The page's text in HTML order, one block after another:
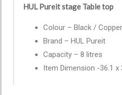
HUL Pureit stage Table top
Colour – Black / Copper
Brand – HUL Pureit
Capacity – 8 litres
Item Dimension -36.1 x